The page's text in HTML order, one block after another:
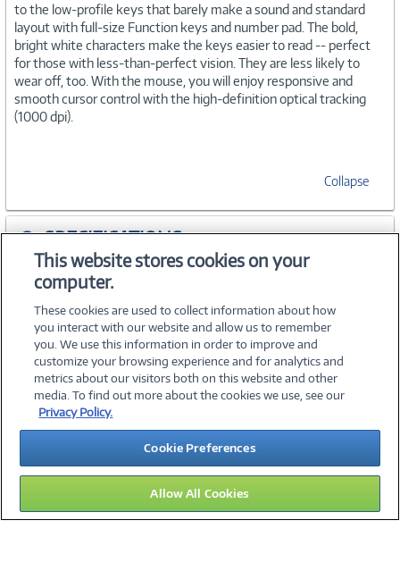
to the low-profile keys that barely make a sound and standard
layout with full-size Function keys and number pad. The bold,
bright white characters make the keys easier to read -- perfect
for those with less-than-perfect vision. They are less likely to
wear off, too. With the mouse, you will enjoy responsive and
smooth cursor control with the high-definition optical tracking
(1000 dpi).
Collapse
SPECIFICATIONS
ACCESSORIES
©2026 PC Connection, Inc.
About Us Terms & Conditions Privacy PolicyCareers
Investor Relations Media CenterCookie Preferences
Legal Notices Accessibility
15
This website stores cookies on your
computer.
These cookies are used to collect information about how
you interact with our website and allow us to remember
you. We use this information in order to improve and
customize your browsing experience and for analytics and
metrics about our visitors both on this website and other
media. To find out more about the cookies we use, see our
Privacy Policy.
Cookie Preferences
Allow All Cookies